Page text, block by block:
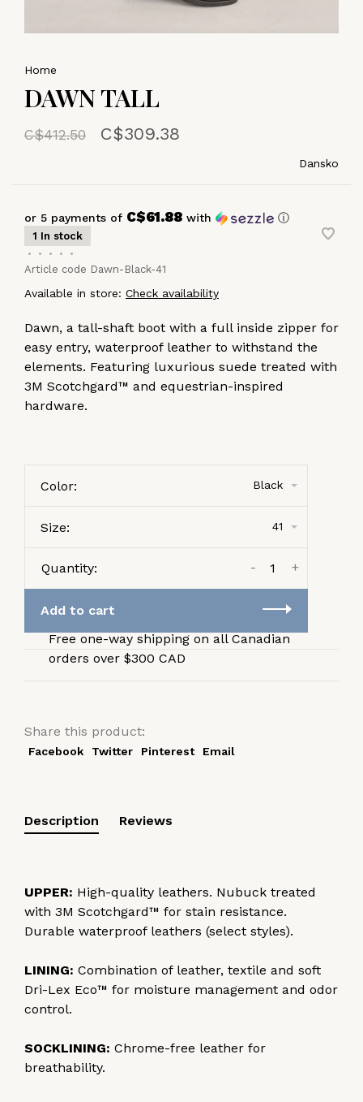
Home
DAWN TALL
C$412.50 C$309.38
Dansko
or 5 payments of C$61.88 with ⓘ
1 In stock
•
• • •
•
Article code Dawn-Black-41
Available in store: Check availability
Dawn, a tall-shaft boot with a full inside zipper for
easy entry, waterproof leather to withstand the
elements. Featuring luxurious suede treated with
3M Scotchgard™ and equestrian-inspired
hardware.
Color: Black
Size: 41
Quantity: +
-
Add to cart
Free one-way shipping on all Canadian
orders over $300 CAD
Share this product:
Facebook Twitter Pinterest Email
Description Reviews
UPPER: High-quality leathers. Nubuck treated
with 3M Scotchgard™ for stain resistance.
Durable waterproof leathers (select styles).
LINING: Combination of leather, textile and soft
Dri-Lex Eco™ for moisture management and odor
control.
SOCKLINING: Chrome-free leather for
breathability.